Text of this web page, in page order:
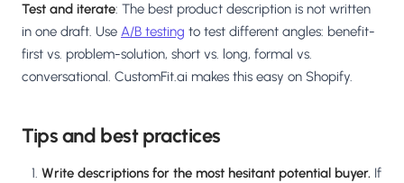
Test and iterate: The best product description is not written
in one draft. Use A/B testing to test different angles: benefit-
first vs. problem-solution, short vs. long, formal vs.
conversational. CustomFit.ai makes this easy on Shopify.
Tips and best practices
Write descriptions for the most hesitant potential buyer. If